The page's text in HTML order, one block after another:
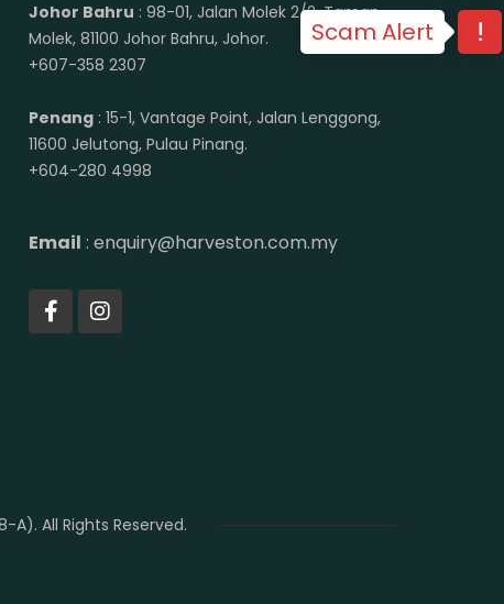
Johor Bahru : 98-01, Jalan Molek 2/2, Taman
Molek, 81100 Johor Bahru, Johor.
+607-358 2307
Penang : 15-1, Vantage Point, Jalan Lenggong,
11600 Jelutong, Pulau Pinang.
+604-280 4998
Email : enquiry@harveston.com.my
A). All Rights Reserved.
Scam Alert